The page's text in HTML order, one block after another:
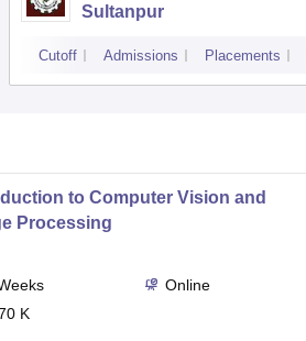
Sultanpur
Cutoff Admissions Placements
to Computer Vision and
Processing
Online
K